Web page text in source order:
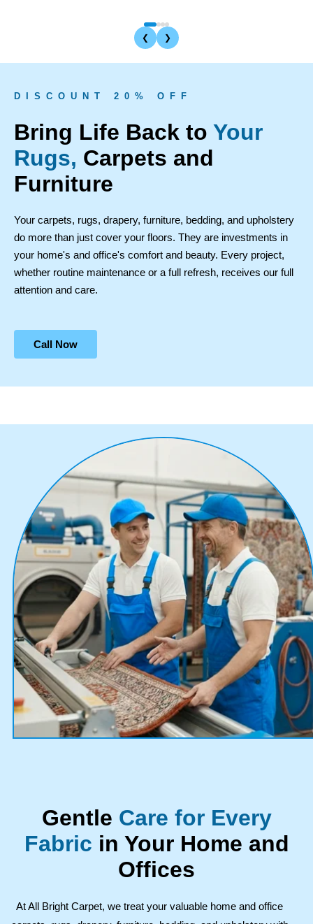
❮ ❯
D I S C O U N T 2 0 % O F F
Bring Life Back to Your
Rugs, Carpets and
Furniture
Your carpets, rugs, drapery, furniture, bedding, and upholstery
do more than just cover your floors. They are investments in
your home's and office's comfort and beauty. Every project,
whether routine maintenance or a full refresh, receives our full
attention and care.
Call Now
Gentle Care for Every
Fabric in Your Home and
Offices
At All Bright Carpet, we treat your valuable home and office